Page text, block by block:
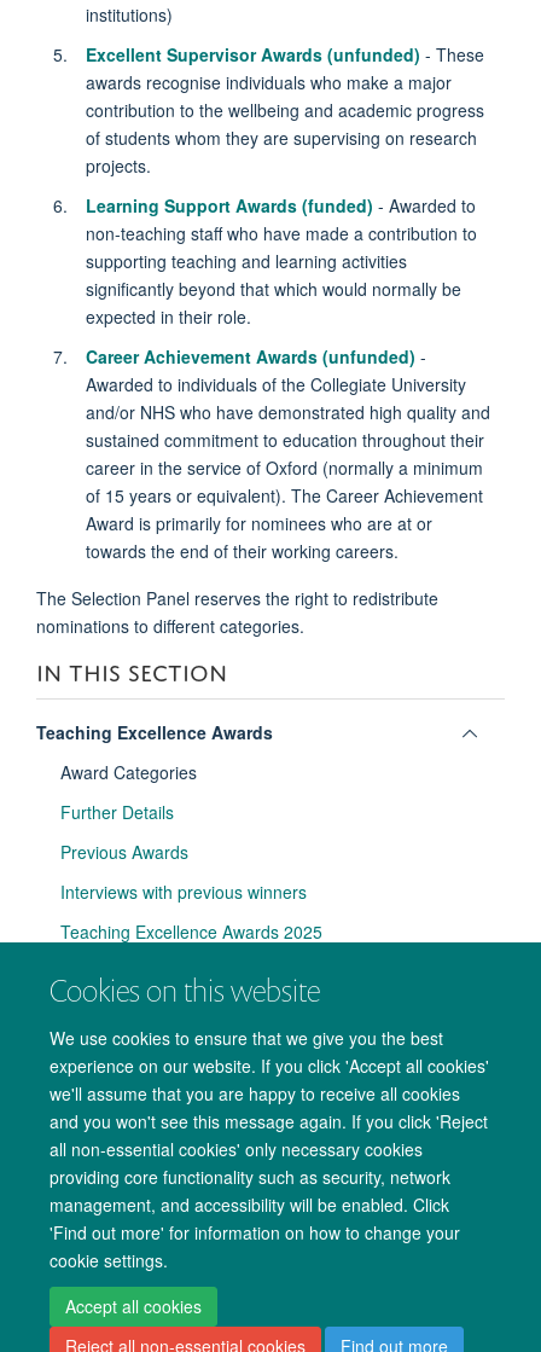
Cookies on this website
We use cookies to ensure that we give you the best
experience on our website. If you click 'Accept all cookies'
we'll assume that you are happy to receive all cookies
and you won't see this message again. If you click 'Reject
all non-essential cookies' only necessary cookies
providing core functionality such as security, network
management, and accessibility will be enabled. Click
'Find out more' for information on how to change your
cookie settings.
Accept all cookies
Reject all non-essential cookies
Find out more
institutions)
Excellent Supervisor Awards (unfunded) - These
awards recognise individuals who make a major
contribution to the wellbeing and academic progress
of students whom they are supervising on research
projects.
Learning Support Awards (funded) - Awarded to
non-teaching staff who have made a contribution to
supporting teaching and learning activities
significantly beyond that which would normally be
expected in their role.
Career Achievement Awards (unfunded) -
Awarded to individuals of the Collegiate University
and/or NHS who have demonstrated high quality and
sustained commitment to education throughout their
career in the service of Oxford (normally a minimum
of 15 years or equivalent). The Career Achievement
Award is primarily for nominees who are at or
towards the end of their working careers.
The Selection Panel reserves the right to redistribute
nominations to different categories.
IN THIS SECTION
Teaching Excellence Awards
Award Categories
Further Details
Previous Awards
Interviews with previous winners
Teaching Excellence Awards 2025
Copyright Statement Data Privacy Notice Freedom of Information
Accessibility